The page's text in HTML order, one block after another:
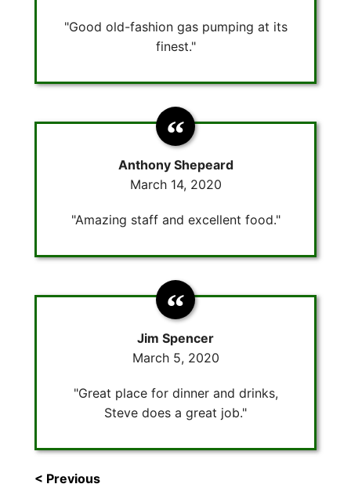
"Good old-fashion gas pumping at its
finest."
Anthony Shepeard
March 14, 2020
"Amazing staff and excellent food."
Jim Spencer
March 5, 2020
"Great place for dinner and drinks,
Steve does a great job."
< Previous